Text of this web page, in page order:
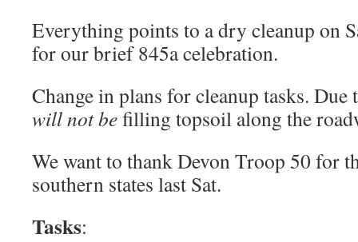
Everything points to a dry cleanup on
for our brief 845a celebration.
Change in plans for cleanup tasks. Due
will not befilling topsoil along the
We want to thank Devon Troop 50 for
southern states last Sat.
Tasks: